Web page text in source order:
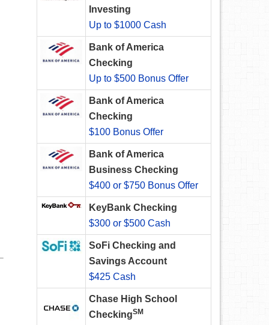
Investing
Up to $1000 Cash
Bank of America
Checking
Up to $500 Bonus Offer
Bank of America
Checking
$100 Bonus Offer
Bank of America
Business Checking
$400 or $750 Bonus Offer
KeyBank Checking
$300 or $500 Cash
SoFi Checking and
Savings Account
$425 Cash
Chase High School
CheckingSM